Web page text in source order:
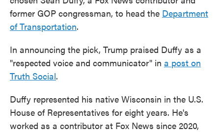
former GOP congressman, to head the Department
of Transportation.
In announcing the pick, Trump praised Duffy as a
"respected voice and communicator" in a post on
Truth Social.
Duffy represented his native Wisconsin in the U.S.
House of Representatives for eight years. He's
worked as a contributor at Fox News since 2020,